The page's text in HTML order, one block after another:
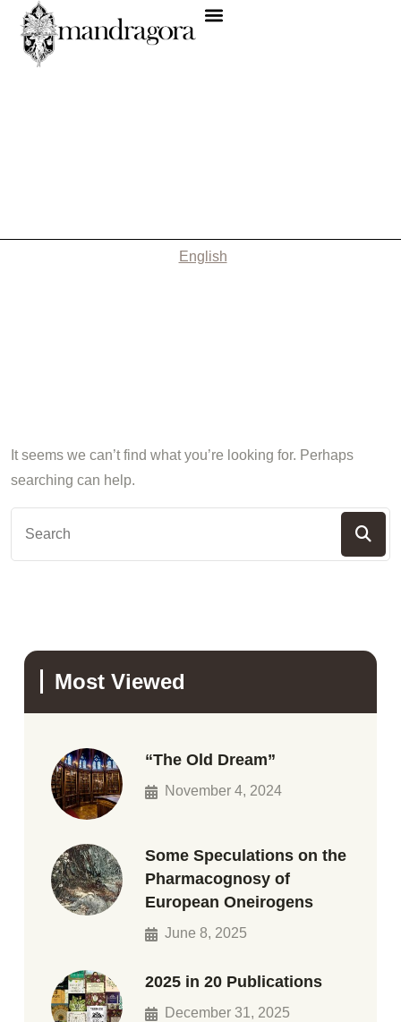
English
It seems we can’t find what you’re looking for. Perhaps
searching can help.
Most Viewed
“The Old Dream”
November 4, 2024
Some Speculations on the
Pharmacognosy of
European Oneirogens
June 8, 2025
2025 in 20 Publications
December 31, 2025